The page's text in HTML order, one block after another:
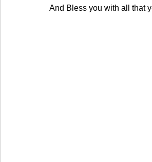
And Bless you with all that